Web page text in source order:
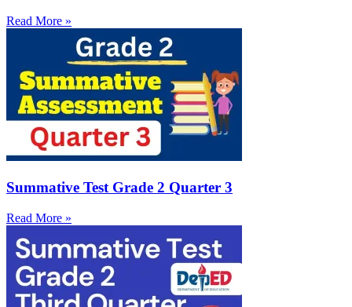
Read More »
Summative Test Grade 2 Quarter 3
Read More »